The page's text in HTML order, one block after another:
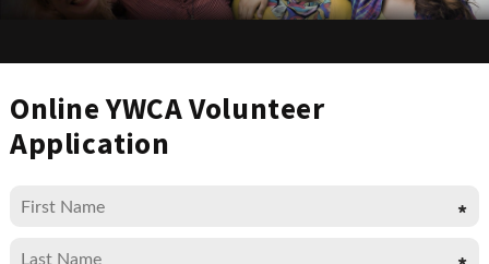
Online YWCA Volunteer
Application